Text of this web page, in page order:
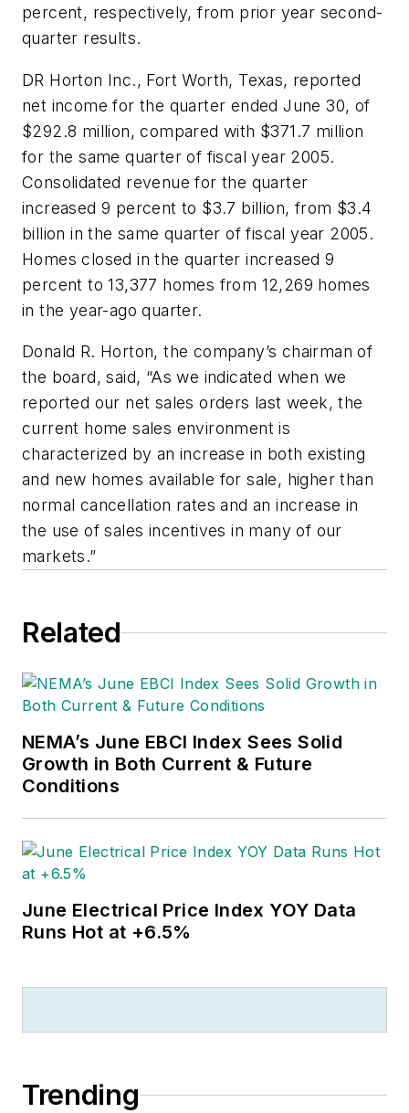
percent, respectively, from prior year second-
quarter results.
DR Horton Inc., Fort Worth, Texas, reported
net income for the quarter ended June 30, of
$292.8 million, compared with $371.7 million
for the same quarter of fiscal year 2005.
Consolidated revenue for the quarter
increased 9 percent to $3.7 billion, from $3.4
billion in the same quarter of fiscal year 2005.
Homes closed in the quarter increased 9
percent to 13,377 homes from 12,269 homes
in the year-ago quarter.
Donald R. Horton, the company’s chairman of
the board, said, “As we indicated when we
reported our net sales orders last week, the
current home sales environment is
characterized by an increase in both existing
and new homes available for sale, higher than
normal cancellation rates and an increase in
the use of sales incentives in many of our
markets.”
Related
NEMA’s June EBCI Index Sees Solid
Growth in Both Current & Future
Conditions
June Electrical Price Index YOY Data
Runs Hot at +6.5%
Trending